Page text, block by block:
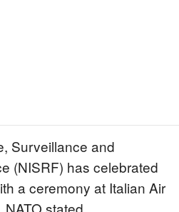
Surveillance and
(NISRF) has celebrated
a ceremony at Italian Air
stated.